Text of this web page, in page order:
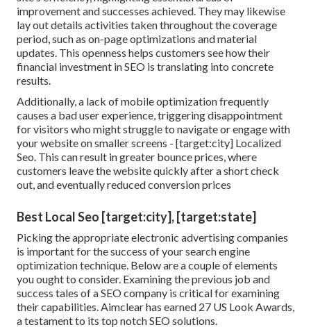
improvement and successes achieved. They may likewise
lay out details activities taken throughout the coverage
period, such as on-page optimizations and material
updates. This openness helps customers see how their
financial investment in SEO is translating into concrete
results.
Additionally, a lack of mobile optimization frequently
causes a bad user experience, triggering disappointment
for visitors who might struggle to navigate or engage with
your website on smaller screens - [target:city] Localized
Seo. This can result in greater bounce prices, where
customers leave the website quickly after a short check
out, and eventually reduced conversion prices
Best Local Seo [target:city], [target:state]
Picking the appropriate electronic advertising companies
is important for the success of your search engine
optimization technique. Below are a couple of elements
you ought to consider. Examining the previous job and
success tales of a SEO company is critical for examining
their capabilities. Aimclear has earned 27 US Look Awards,
a testament to its top notch SEO solutions.